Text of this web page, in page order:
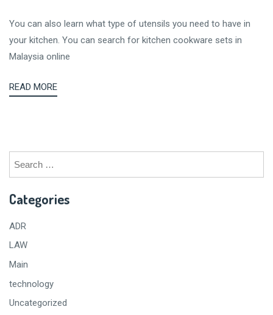
You can also learn what type of utensils you need to have in
your kitchen. You can search for kitchen cookware sets in
Malaysia online
READ MORE
Search
for:
Categories
ADR
LAW
Main
technology
Uncategorized